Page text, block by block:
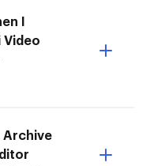
I
Video
Archive